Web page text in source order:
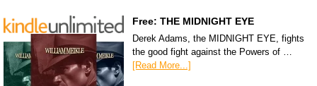
Free: THE MIDNIGHT EYE
Derek Adams, the MIDNIGHT EYE, fights
the good fight against the Powers of …
[Read More...]